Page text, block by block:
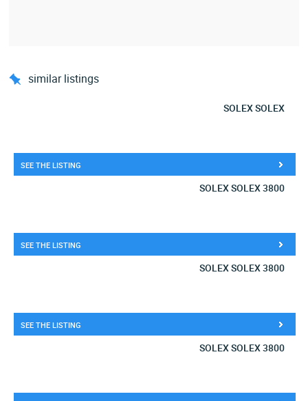
similar listings
SOLEX SOLEX
SEE THE LISTING
SOLEX SOLEX 3800
SEE THE LISTING
SOLEX SOLEX 3800
SEE THE LISTING
SOLEX SOLEX 3800